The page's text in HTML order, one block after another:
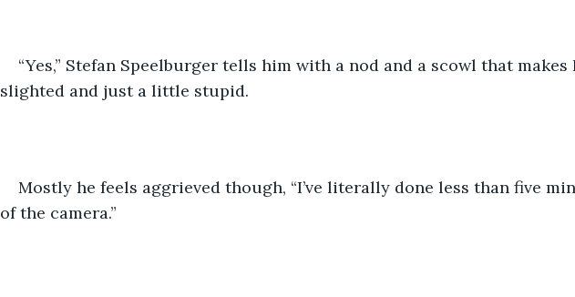
“Yes,” Stefan Speelburger tells him with a nod and a scowl that makes
slighted and just a little stupid.
Mostly he feels aggrieved though, “I’ve literally done less than five
of the camera.”